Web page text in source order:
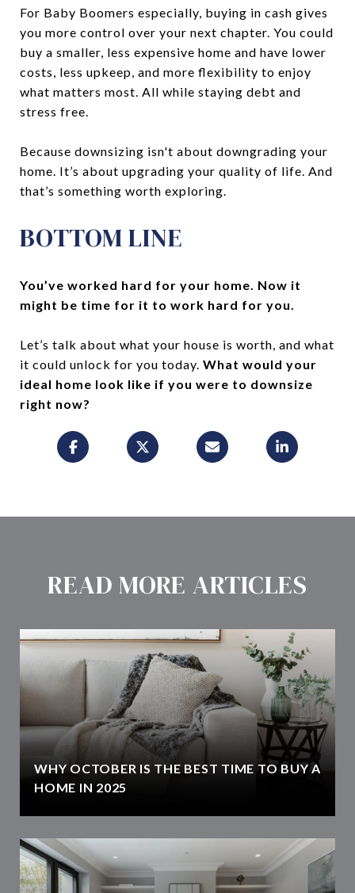
For Baby Boomers especially, buying in cash gives
you more control over your next chapter. You could
buy a smaller, less expensive home and have lower
costs, less upkeep, and more flexibility to enjoy
what matters most. All while staying debt and
stress free.
Because downsizing isn't about downgrading your
home. It’s about upgrading your quality of life. And
that’s something worth exploring.
BOTTOM LINE
You’ve worked hard for your home. Now it
might be time for it to work hard for you.
Let’s talk about what your house is worth, and what
it could unlock for you today. What would your
ideal home look like if you were to downsize
right now?
READ MORE ARTICLES
WHY OCTOBER IS THE BEST TIME TO BUY A
HOME IN 2025